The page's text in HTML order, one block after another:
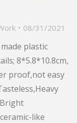
08/31/2021
plastic
8*5.8*10.8cm,
proof,not easy
like